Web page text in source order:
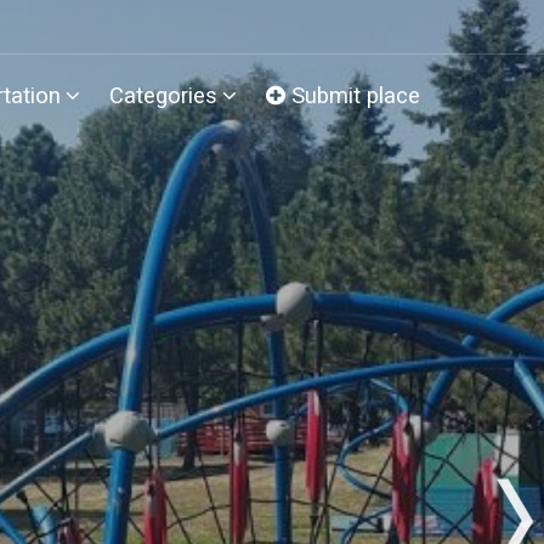
Categories Submit place